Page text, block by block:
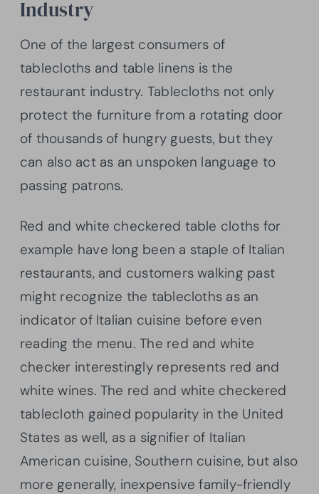
Industry
One of the largest consumers of
tablecloths and table linens is the
restaurant industry. Tablecloths not only
protect the furniture from a rotating door
of thousands of hungry guests, but they
can also act as an unspoken language to
passing patrons.
Red and white checkered table cloths for
example have long been a staple of Italian
restaurants, and customers walking past
might recognize the tablecloths as an
indicator of Italian cuisine before even
reading the menu. The red and white
checker interestingly represents red and
white wines. The red and white checkered
tablecloth gained popularity in the United
States as well, as a signifier of Italian
American cuisine, Southern cuisine, but also
more generally, inexpensive family-friendly